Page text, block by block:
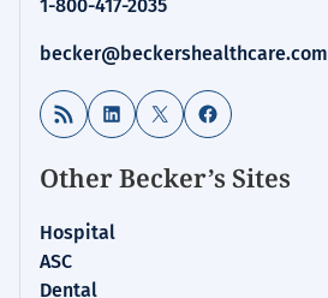
1-800-417-2035
becker@beckershealthcare.com
RSS Feed LinkedIn
X Facebook
Other Becker’s Sites
Hospital
ASC
Dental